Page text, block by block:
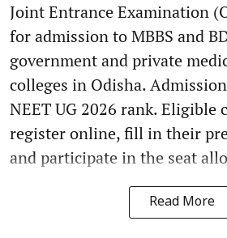
Joint Entrance Examination
for admission to MBBS and
government and private
colleges in Odisha.
NEET UG 2026 rank. Eligible
register online, fill in their
and participate in the seat
Read More